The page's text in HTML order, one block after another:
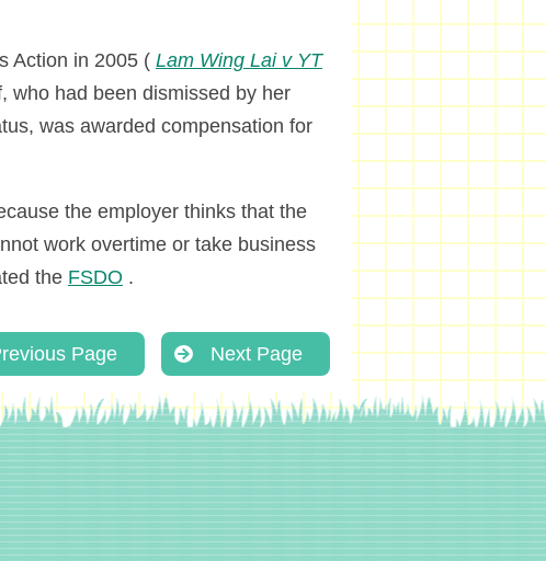
Action in 2005 ( Lam Wing Lai v YT
who had been dismissed by her
was awarded compensation for
the employer thinks that the
work overtime or take business
the FSDO .
Page Next Page